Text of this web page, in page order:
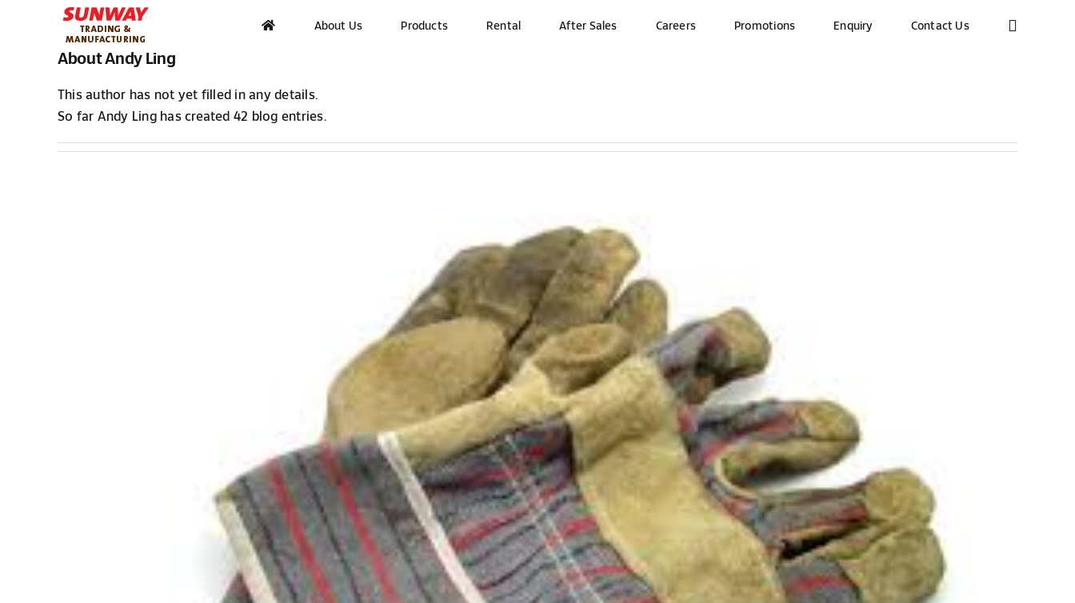
About Us Products Rental After Sales Careers Promotions Enquiry Contact Us
AboutAndy Ling
This author has not yet filled in any details.
So far Andy Ling has created 42 blog entries.